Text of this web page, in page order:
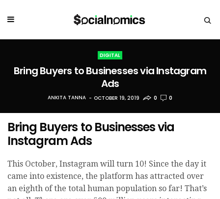
DIGITAL
Bring Buyers to Businesses via Instagram
Ads
ANKITA TANNA OCTOBER 19, 2019 0 0
Bring Buyers to Businesses via
Instagram Ads
This October, Instagram will turn 10! Since the day it
came into existence, the platform has attracted over
an eighth of the total human population so far! That’s